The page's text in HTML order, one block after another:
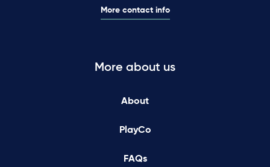
More contact info
More about us
About
PlayCo
FAQs